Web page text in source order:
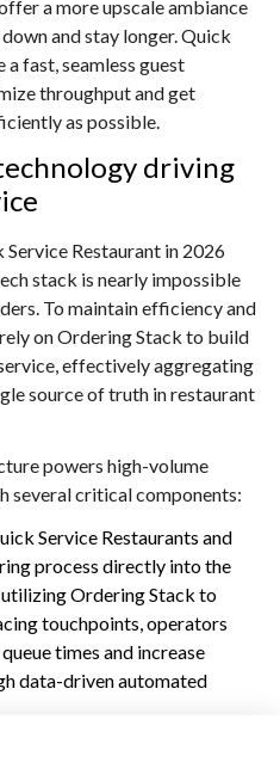
a more upscale ambiance
and stay longer. Quick
fast, seamless guest
throughput and get
as possible.
driving
Restaurant in 2026
stack is nearly impossible
To maintain efficiency and
on Ordering Stack to build
effectively aggregating
source of truth in restaurant
powers high-volume
several critical components:
Service Restaurants and
process directly into the
utilizing Ordering Stack to
touchpoints, operators
times and increase
data-driven automated
Ordering Stack